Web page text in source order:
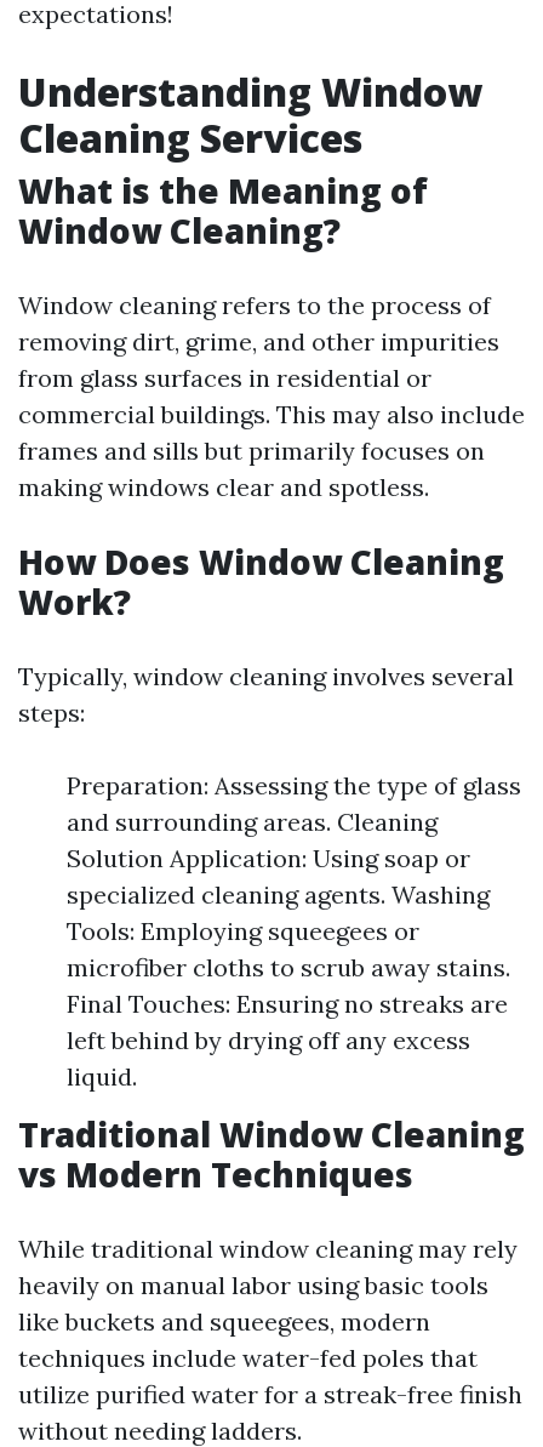
expectations!
Understanding Window
Cleaning Services
What is the Meaning of
Window Cleaning?
Window cleaning refers to the process of
removing dirt, grime, and other impurities
from glass surfaces in residential or
commercial buildings. This may also include
frames and sills but primarily focuses on
making windows clear and spotless.
How Does Window Cleaning
Work?
Typically, window cleaning involves several
steps:
Preparation: Assessing the type of glass
and surrounding areas. Cleaning
Solution Application: Using soap or
specialized cleaning agents. Washing
Tools: Employing squeegees or
microfiber cloths to scrub away stains.
Final Touches: Ensuring no streaks are
left behind by drying off any excess
liquid.
Traditional Window Cleaning
vs Modern Techniques
While traditional window cleaning may rely
heavily on manual labor using basic tools
like buckets and squeegees, modern
techniques include water-fed poles that
utilize purified water for a streak-free finish
without needing ladders.